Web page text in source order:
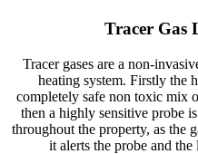
Tracer Gas
Tracer gases are a non-
heating system. Firstly the
completely safe non toxic mix
then a highly sensitive probe
throughout the property, as the
it alerts the probe and